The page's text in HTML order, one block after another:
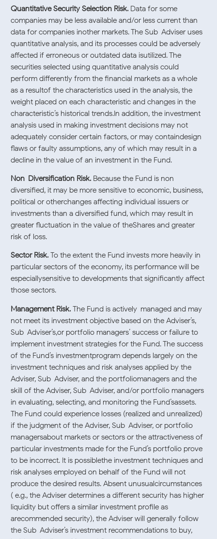
Quantitative Security Selection Risk. Data for some
companies may be less available and/or less current than
data for companies inother markets. The Sub-Adviser uses
quantitative analysis, and its processes could be adversely
affected if erroneous or outdated data isutilized. The
securities selected using quantitative analysis could
perform differently from the financial markets as a whole
as a resultof the characteristics used in the analysis, the
weight placed on each characteristic and changes in the
characteristic’s historical trends.In addition, the investment
analysis used in making investment decisions may not
adequately consider certain factors, or may containdesign
flaws or faulty assumptions, any of which may result in a
decline in the value of an investment in the Fund.
Non-Diversification Risk. Because the Fund is non-
diversified, it may be more sensitive to economic, business,
political or otherchanges affecting individual issuers or
investments than a diversified fund, which may result in
greater fluctuation in the value of theShares and greater
risk of loss.
Sector Risk.To the extent the Fund invests more heavily in
particular sectors of the economy, its performance will be
especiallysensitive to developments that significantly affect
those sectors.
Management Risk.The Fund is actively-managed and may
not meet its investment objective based on the Adviser’s,
Sub-Adviser’s,or portfolio managers’ success or failure to
implement investment strategies for the Fund. The success
of the Fund’s investmentprogram depends largely on the
investment techniques and risk analyses applied by the
Adviser, Sub-Adviser, and the portfoliomanagers and the
skill of the Adviser, Sub-Adviser, and/or portfolio managers
in evaluating, selecting, and monitoring the Fund’sassets.
The Fund could experience losses (realized and unrealized)
if the judgment of the Adviser, Sub-Adviser, or portfolio
managersabout markets or sectors or the attractiveness of
particular investments made for the Fund’s portfolio prove
to be incorrect. It is possiblethe investment techniques and
risk analyses employed on behalf of the Fund will not
produce the desired results. Absent unusualcircumstances
( e.g., the Adviser determines a different security has higher
liquidity but offers a similar investment profile as
arecommended security), the Adviser will generally follow
the Sub-Adviser’s investment recommendations to buy,